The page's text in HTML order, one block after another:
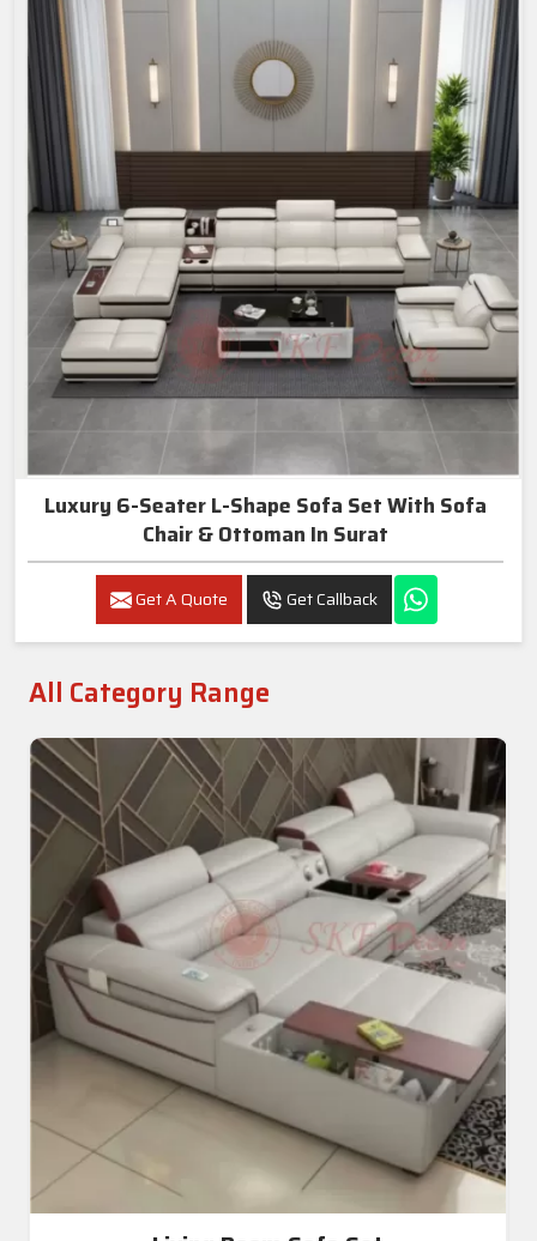
Luxury 6-Seater L-Shape Sofa Set With Sofa
Chair & Ottoman In Surat
Get A Quote Get Callback
All Category Range